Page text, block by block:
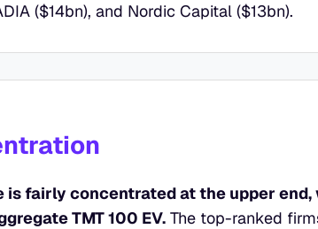
($14bn), and Nordic Capital ($13bn).
is fairly concentrated at the upper
TMT 100 EV. The top-ranked